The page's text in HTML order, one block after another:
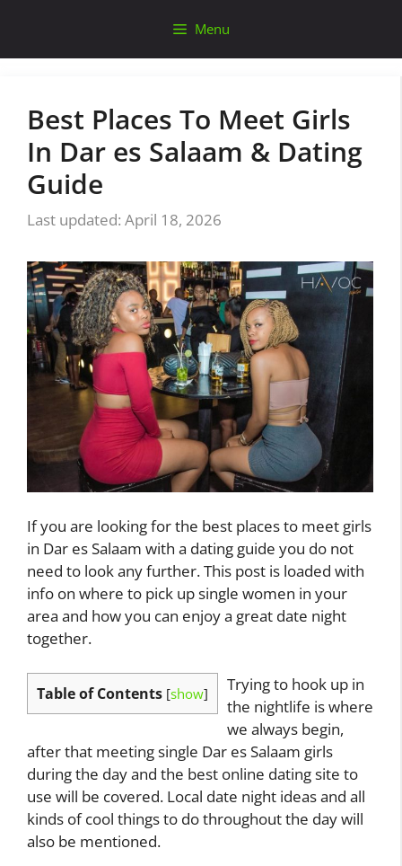
content
Menu
Best Places To Meet Girls
In Dar es Salaam & Dating
Guide
April 18, 2026
If you are looking for the best places to meet girls
in Dar es Salaam with a dating guide you do not
need to look any further. This post is loaded with
info on where to pick up single women in your
area and how you can enjoy a great date night
together.
Table of Contents [show]
Trying to hook up in
the nightlife is where
we always begin,
after that meeting single Dar es Salaam girls
during the day and the best online dating site to
use will be covered. Local date night ideas and all
kinds of cool things to do throughout the day will
also be mentioned.